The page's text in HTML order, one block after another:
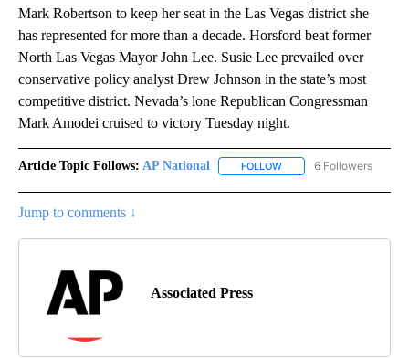
Mark Robertson to keep her seat in the Las Vegas district she
has represented for more than a decade. Horsford beat former
North Las Vegas Mayor John Lee. Susie Lee prevailed over
conservative policy analyst Drew Johnson in the state’s most
competitive district. Nevada’s lone Republican Congressman
Mark Amodei cruised to victory Tuesday night.
Article Topic Follows: AP National FOLLOW FOLLOW "AP NATIONAL"
6 Followers
Jump to comments ↓
Associated Press